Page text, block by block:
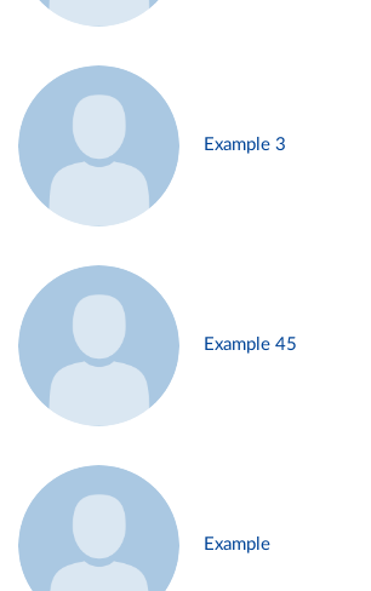
Example 3
Example 45
Example